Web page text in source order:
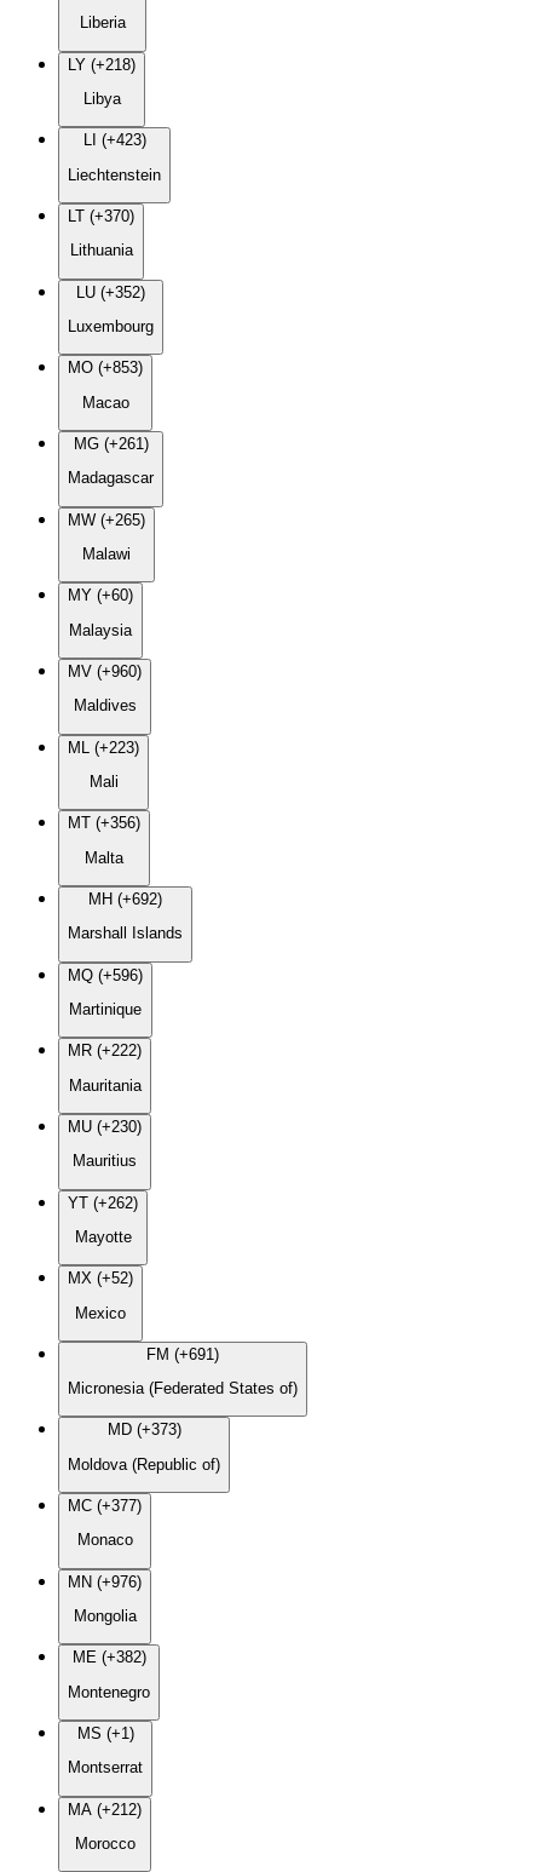
Liberia
LY (+218)
Libya
LI (+423)
Liechtenstein
LT (+370)
Lithuania
LU (+352)
Luxembourg
MO (+853)
Macao
MG (+261)
Madagascar
MW (+265)
Malawi
MY (+60)
Malaysia
MV (+960)
Maldives
ML (+223)
Mali
MT (+356)
Malta
MH (+692)
Marshall Islands
MQ (+596)
Martinique
MR (+222)
Mauritania
MU (+230)
Mauritius
YT (+262)
Mayotte
MX (+52)
Mexico
FM (+691)
Micronesia (Federated States of)
MD (+373)
Moldova (Republic of)
MC (+377)
Monaco
MN (+976)
Mongolia
ME (+382)
Montenegro
MS (+1)
Montserrat
MA (+212)
Morocco